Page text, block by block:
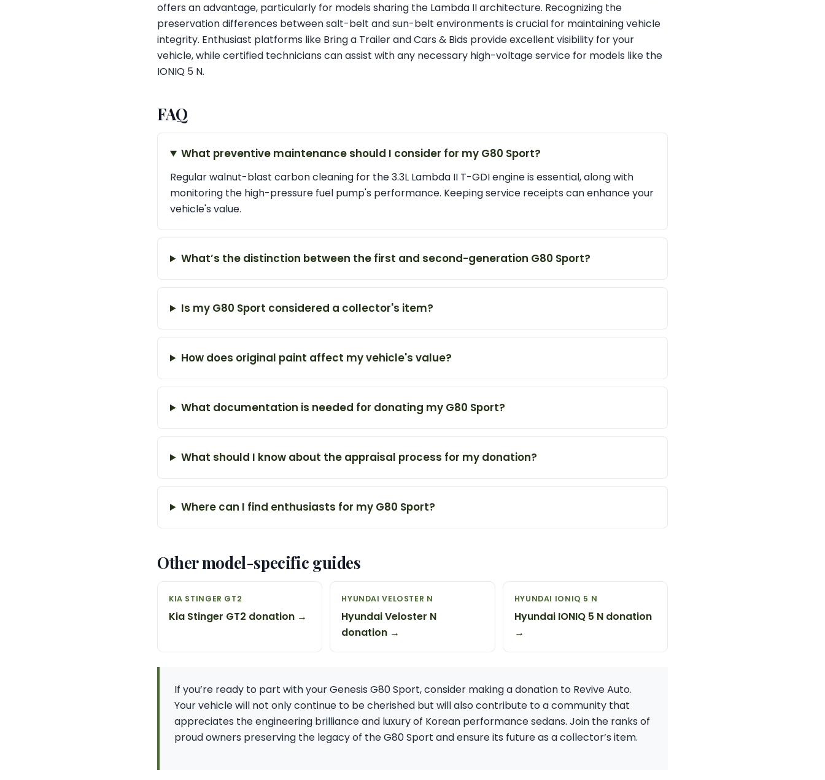
offers an advantage, particularly for models sharing the Lambda II architecture. Recognizing the
preservation differences between salt-belt and sun-belt environments is crucial for maintaining vehicle
integrity. Enthusiast platforms like Bring a Trailer and Cars & Bids provide excellent visibility for your
vehicle, while certified technicians can assist with any necessary high-voltage service for models like the
IONIQ 5 N.
FAQ
What preventive maintenance should I consider for my G80 Sport?
Regular walnut-blast carbon cleaning for the 3.3L Lambda II T-GDI engine is essential, along with
monitoring the high-pressure fuel pump's performance. Keeping service receipts can enhance your
vehicle's value.
What’s the distinction between the first and second-generation G80 Sport?
Is my G80 Sport considered a collector's item?
How does original paint affect my vehicle's value?
What documentation is needed for donating my G80 Sport?
What should I know about the appraisal process for my donation?
Where can I find enthusiasts for my G80 Sport?
Other model-specific guides
KIA STINGER GT2
Kia Stinger GT2 donation →
HYUNDAI VELOSTER N
Hyundai Veloster N
donation →
HYUNDAI IONIQ 5 N
Hyundai IONIQ 5 N donation
→
If you’re ready to part with your Genesis G80 Sport, consider making a donation to Revive Auto.
Your vehicle will not only continue to be cherished but will also contribute to a community that
appreciates the engineering brilliance and luxury of Korean performance sedans. Join the ranks of
proud owners preserving the legacy of the G80 Sport and ensure its future as a collector’s item.